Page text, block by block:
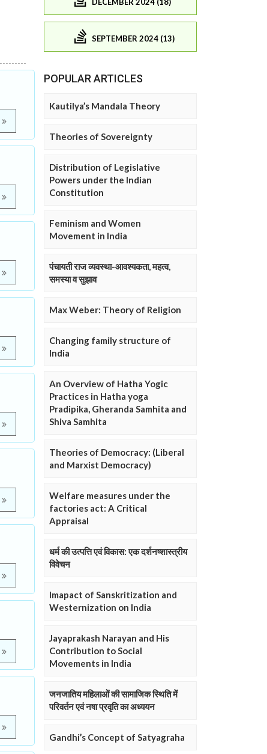
SEPTEMBER 2024 (13)
POPULAR ARTICLES
Kautilya’s Mandala Theory
Theories of Sovereignty
Distribution of Legislative
Powers under the Indian
Constitution
Feminism and Women
Movement in India
पंचायती राज व्यवस्था-आवश्यकता, महत्व,
समस्या व सुझाव
Max Weber: Theory of Religion
Changing family structure of
India
An Overview of Hatha Yogic
Practices in Hatha yoga
Pradipika, Gheranda Samhita and
Shiva Samhita
Theories of Democracy: (Liberal
and Marxist Democracy)
Welfare measures under the
factories act: A Critical
Appraisal
धर्म की उत्पत्ति एवं विकास: एक दर्शनष्शास्त्रीय
विवेचन
Imapact of Sanskritization and
Westernization on India
Jayaprakash Narayan and His
Contribution to Social
Movements in India
जनजातिय महिलाओं की सामाजिक स्थिति में
परिवर्तन एवं नषा प्रवृति का अध्ययन
Gandhi’s Concept of Satyagraha